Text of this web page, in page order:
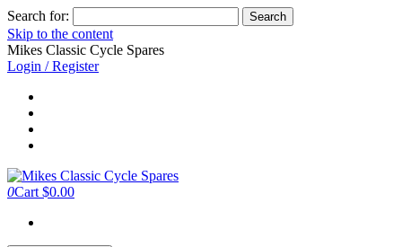
Search for:
Skip to the content
Mikes Classic Cycle Spares
Login / Register
0Cart $0.00